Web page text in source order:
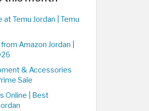
Temu Jordan | Temu
Amazon Jordan |
& Accessories
Sale
Online | Best